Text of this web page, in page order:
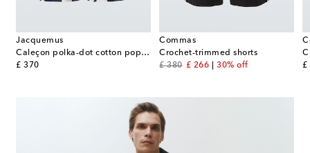
Jacquemus
Caleçon polka-dot cotton poplin shorts
£ 370
original price
Commas
Crochet-trimmed shorts
£ 380
original price
£ 266
discount price
30% off £